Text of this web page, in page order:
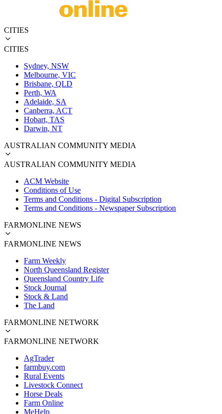
CITIES
CITIES
Sydney, NSW
Melbourne, VIC
Brisbane, QLD
Perth, WA
Adelaide, SA
Canberra, ACT
Hobart, TAS
Darwin, NT
AUSTRALIAN COMMUNITY MEDIA
AUSTRALIAN COMMUNITY MEDIA
ACM Website
Conditions of Use
Terms and Conditions - Digital Subscription
Terms and Conditions - Newspaper Subscription
FARMONLINE NEWS
FARMONLINE NEWS
Farm Weekly
North Queensland Register
Queensland Country Life
Stock Journal
Stock & Land
The Land
FARMONLINE NETWORK
FARMONLINE NETWORK
AgTrader
farmbuy.com
Rural Events
Livestock Connect
Horse Deals
Farm Online
MeHelp